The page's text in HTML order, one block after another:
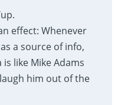
effect: Whenever
a source of info,
like Mike Adams
him out of the